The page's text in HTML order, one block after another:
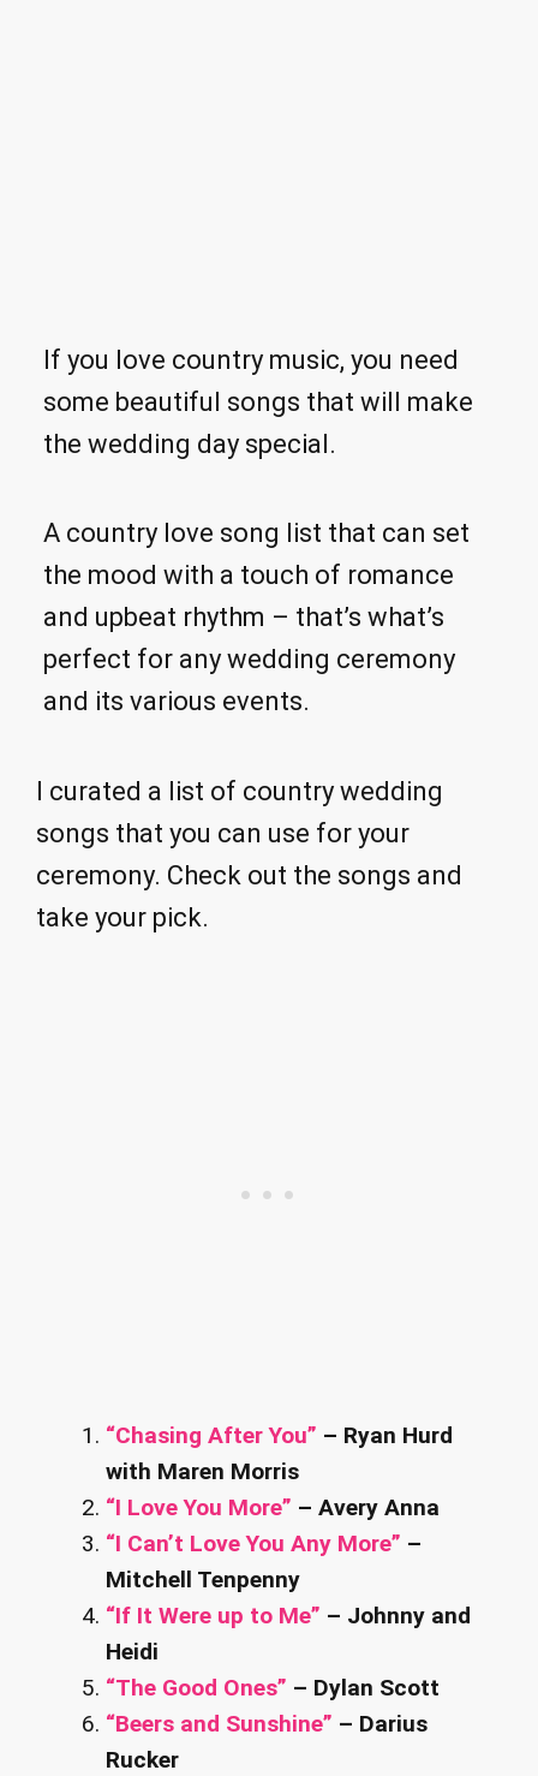
If you love country music, you need
some beautiful songs that will make
the wedding day special.
A country love song list that can set
the mood with a touch of romance
and upbeat rhythm – that’s what’s
perfect for any wedding ceremony
and its various events.
I curated a list of country wedding
songs that you can use for your
ceremony. Check out the songs and
take your pick.
“Chasing After You” – Ryan Hurd
with Maren Morris
“I Love You More” – Avery Anna
“I Can’t Love You Any More” –
Mitchell Tenpenny
“If It Were up to Me” – Johnny and
Heidi
“The Good Ones” – Dylan Scott
“Beers and Sunshine” – Darius
Rucker